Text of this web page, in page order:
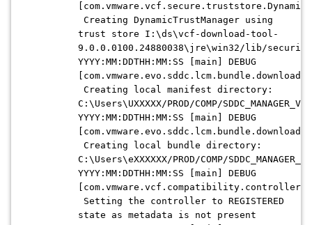
Creating DynamicTrustManager using
trust store I:\ds\vcf-download-tool-
9.0.0.0100.24880038\jre\win32/lib/
YYYY:MM:DDTHH:MM:SS [main] DEBUG
Creating local manifest directory:
C:\Users\UXXXXX/PROD/COMP/
YYYY:MM:DDTHH:MM:SS [main] DEBUG
Creating local bundle directory:
C:\Users\eXXXXXX/PROD/COMP/
YYYY:MM:DDTHH:MM:SS [main] DEBUG
Setting the controller to REGISTERED
state as metadata is not present